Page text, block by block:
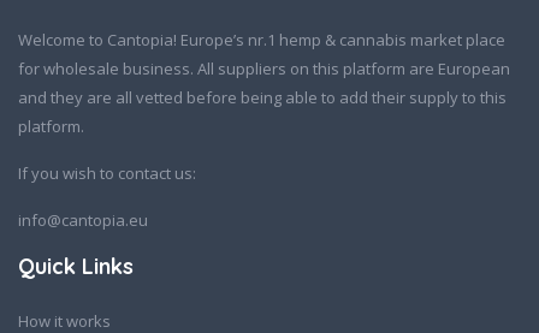
Welcome to Cantopia! Europe’s nr.1 hemp & cannabis market place
for wholesale business. All suppliers on this platform are European
and they are all vetted before being able to add their supply to this
platform.
If you wish to contact us:
info@cantopia.eu
Quick Links
How it works